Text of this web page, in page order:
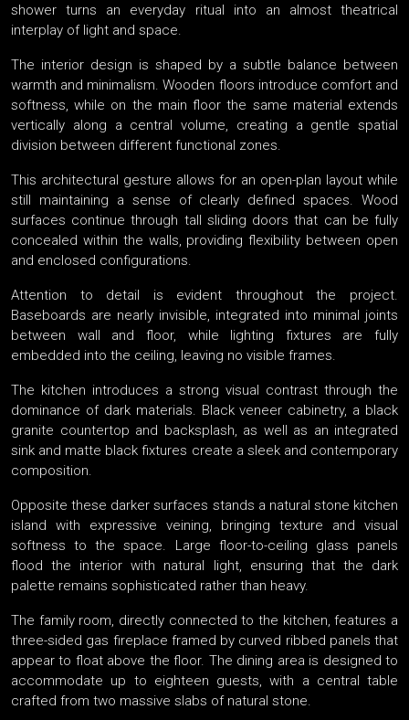
shower turns an everyday ritual into an almost theatrical
interplay of light and space.
The interior design is shaped by a subtle balance between
warmth and minimalism. Wooden floors introduce comfort and
softness, while on the main floor the same material extends
vertically along a central volume, creating a gentle spatial
division between different functional zones.
This architectural gesture allows for an open-plan layout while
still maintaining a sense of clearly defined spaces. Wood
surfaces continue through tall sliding doors that can be fully
concealed within the walls, providing flexibility between open
and enclosed configurations.
Attention to detail is evident throughout the project.
Baseboards are nearly invisible, integrated into minimal joints
between wall and floor, while lighting fixtures are fully
embedded into the ceiling, leaving no visible frames.
The kitchen introduces a strong visual contrast through the
dominance of dark materials. Black veneer cabinetry, a black
granite countertop and backsplash, as well as an integrated
sink and matte black fixtures create a sleek and contemporary
composition.
Opposite these darker surfaces stands a natural stone kitchen
island with expressive veining, bringing texture and visual
softness to the space. Large floor-to-ceiling glass panels
flood the interior with natural light, ensuring that the dark
palette remains sophisticated rather than heavy.
The family room, directly connected to the kitchen, features a
three-sided gas fireplace framed by curved ribbed panels that
appear to float above the floor. The dining area is designed to
accommodate up to eighteen guests, with a central table
crafted from two massive slabs of natural stone.